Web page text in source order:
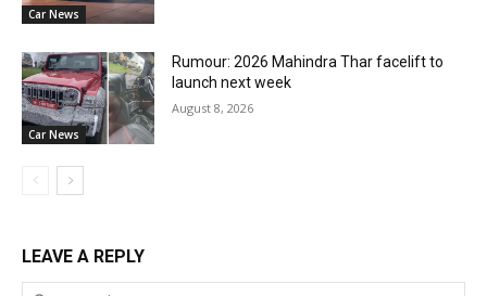
Car News
Car News
Rumour: 2026 Mahindra Thar facelift to
launch next week
August 8, 2026
LEAVE A REPLY